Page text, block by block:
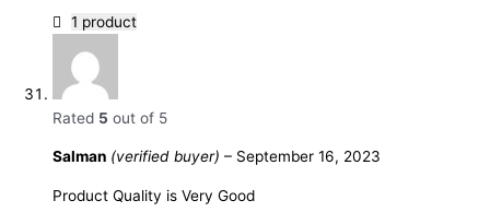
1 product
Rated 5 out of 5
Salman (verified buyer) – September 16, 2023
Product Quality is Very Good